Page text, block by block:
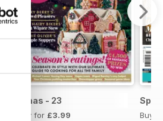
Xmas - 23
Buy for £3.99
Buy